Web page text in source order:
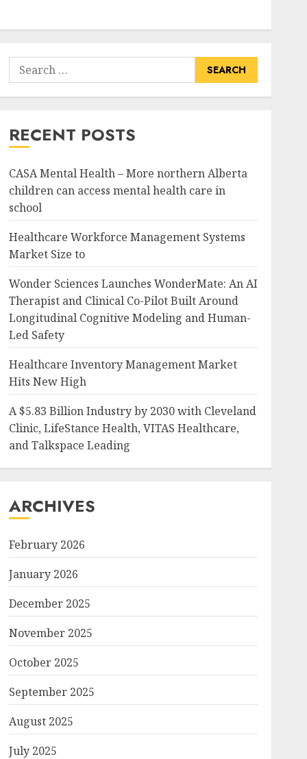
Search
for:
RECENT POSTS
CASA Mental Health – More northern Alberta
children can access mental health care in
school
Healthcare Workforce Management Systems
Market Size to
Wonder Sciences Launches WonderMate: An AI
Therapist and Clinical Co-Pilot Built Around
Longitudinal Cognitive Modeling and Human-
Led Safety
Healthcare Inventory Management Market
Hits New High
A $5.83 Billion Industry by 2030 with Cleveland
Clinic, LifeStance Health, VITAS Healthcare,
and Talkspace Leading
ARCHIVES
February 2026
January 2026
December 2025
November 2025
October 2025
September 2025
August 2025
July 2025